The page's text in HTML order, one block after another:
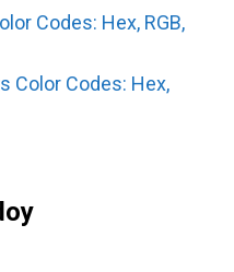
Codes: Hex, RGB,
Color Codes: Hex,